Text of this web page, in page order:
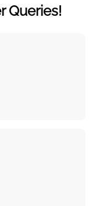
Queries!